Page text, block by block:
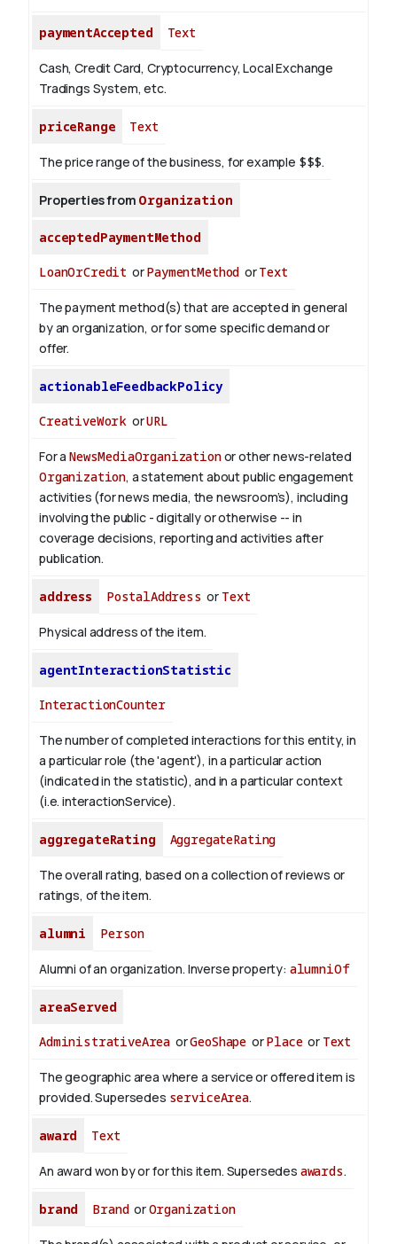
paymentAccepted Text
Cash, Credit Card, Cryptocurrency, Local Exchange
Tradings System, etc.
priceRange Text
The price range of the business, for example $$$.
Properties from Organization
acceptedPaymentMethod
LoanOrCredit orPaymentMethod orText
The payment method(s) that are accepted in general
by an organization, or for some specific demand or
offer.
actionableFeedbackPolicy
CreativeWork orURL
For aNewsMediaOrganizationor other news-related
Organization, a statement about public engagement
activities (for news media, the newsroom’s), including
involving the public - digitally or otherwise -- in
coverage decisions, reporting and activities after
publication.
address PostalAddress or Text
Physical address of the item.
agentInteractionStatistic
InteractionCounter
The number of completed interactions for this entity, in
a particular role (the 'agent'), in a particular action
(indicated in the statistic), and in a particular context
(i.e. interactionService).
aggregateRating AggregateRating
The overall rating, based on a collection of reviews or
ratings, of the item.
alumni Person
Alumni of an organization. Inverse property: alumniOf
areaServed
AdministrativeArea orGeoShape orPlaceor Text
The geographic area where a service or offered item is
provided. Supersedes serviceArea.
award Text
An award won by or for this item. Supersedes awards.
brand BrandorOrganization